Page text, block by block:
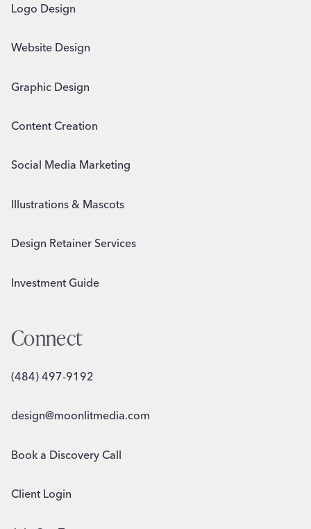
Logo Design
Website Design
Graphic Design
Content Creation
Social Media Marketing
Illustrations & Mascots
Design Retainer Services
Investment Guide
Connect
(484) 497-9192
design@moonlitmedia.com
Book a Discovery Call
Client Login